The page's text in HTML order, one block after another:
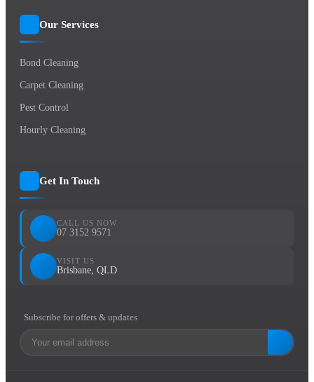
Our Services
Bond Cleaning
Carpet Cleaning
Pest Control
Hourly Cleaning
Get In Touch
CALL US NOW
07 3152 9571
VISIT US
Brisbane, QLD
Subscribe for offers & updates